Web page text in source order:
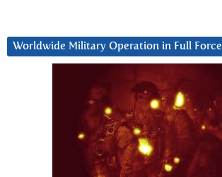
Worldwide Military Operation in Full Force